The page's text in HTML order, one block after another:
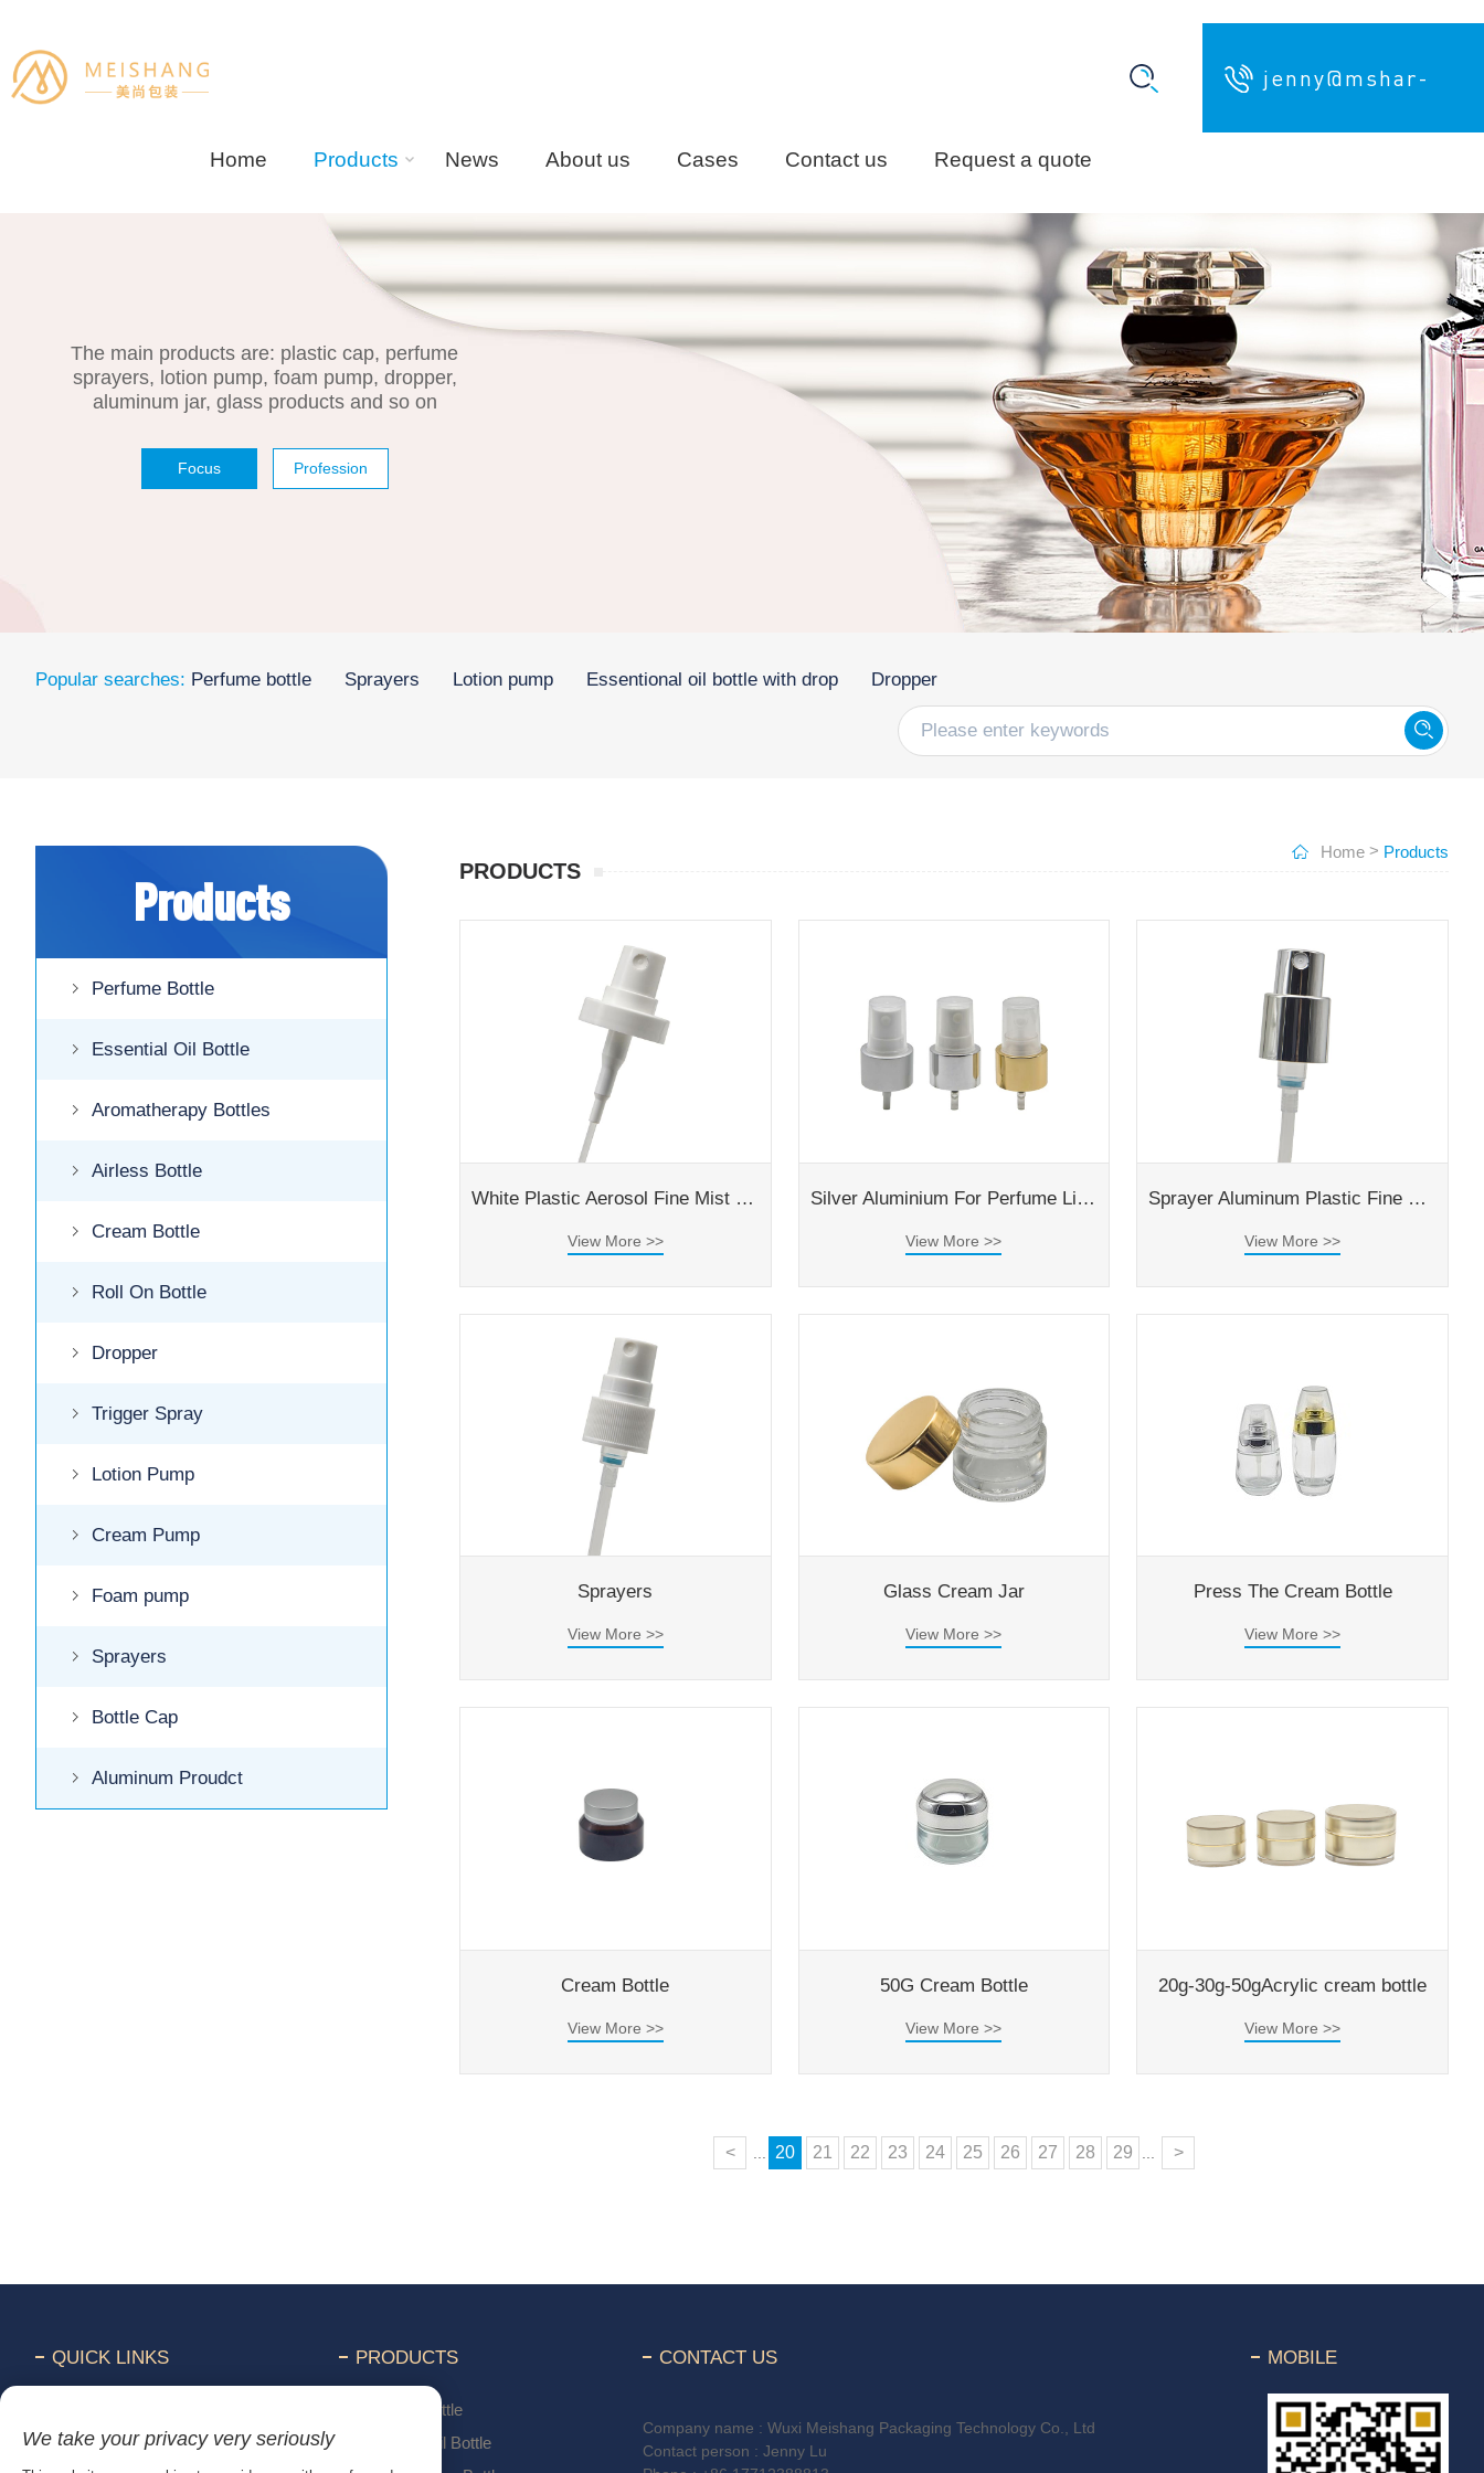
jenny@mshar-
Home Products News About us Cases Contact us Request a quote
The main products are: plastic cap, perfume
sprayers, lotion pump, foam pump, dropper,
aluminum jar, glass products and so on
Focus Profession
Popular searches: Perfume bottle Sprayers Lotion pump Essentional oil bottle with drop Dropper
Products
Perfume Bottle
Essential Oil Bottle
Aromatherapy Bottles
Airless Bottle
Cream Bottle
Roll On Bottle
Dropper
Trigger Spray
Lotion Pump
Cream Pump
Foam pump
Sprayers
Bottle Cap
Aluminum Proudct
PRODUCTS
Home > Products
White Plastic Aerosol Fine Mist Spray Pump With Double Caps
View More >>
Silver Aluminium For Perfume Liquid Bottle 24/410 Fine Mist Sprayer
View More >>
Sprayer Aluminum Plastic Fine Mist Perfume Bottle Sprayer
View More >>
Sprayers
View More >>
Glass Cream Jar
View More >>
Press The Cream Bottle
View More >>
Cream Bottle
View More >>
50G Cream Bottle
View More >>
20g-30g-50gAcrylic cream bottle
View More >>
< 20 21 22 23 24 25 26 27 28 29 >
QUICK LINKS
Products
PRODUCTS
Perfume Bottle
Essential Oil Bottle
CONTACT US
Company name : Wuxi Meishang Packaging Technology Co., Ltd
Contact person : Jenny Lu
MOBILE
We take your privacy very seriously